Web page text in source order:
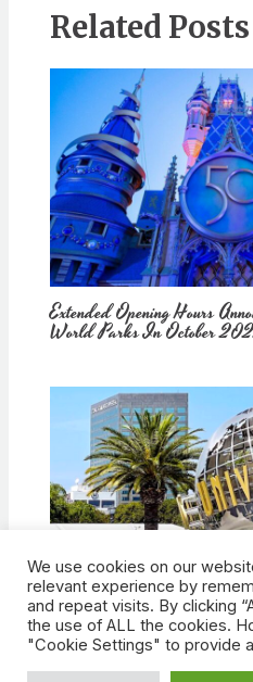
Related Posts
Extended Opening Hours
World Parks In October
How Would Universal
Theme Parks?
We use cookies on our
relevant experience by
and repeat visits. By clicking
the use of ALL the cookies.
"Cookie Settings" to provide